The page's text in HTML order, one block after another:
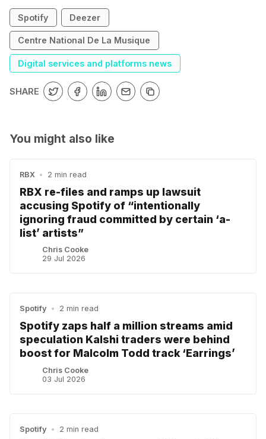
Spotify Deezer
Centre National De La Musique
Digital services and platforms news
SHARE
You might also like
RBX • 2 min read
RBX re-files and ramps up lawsuit
accusing Spotify of “intentionally
ignoring fraud committed by certain ‘a-
list’ artists”
Chris Cooke
29 Jul 2026
Spotify • 2 min read
Spotify zaps half a million streams amid
speculation Kalshi traders were behind
boost for Malcolm Todd track ‘Earrings’
Chris Cooke
03 Jul 2026
Spotify • 2 min read